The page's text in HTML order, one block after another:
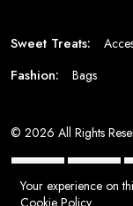
Sweet Treats:
Fashion: Bags
© 2026 All Rights
Your experience on
Cookie Policy